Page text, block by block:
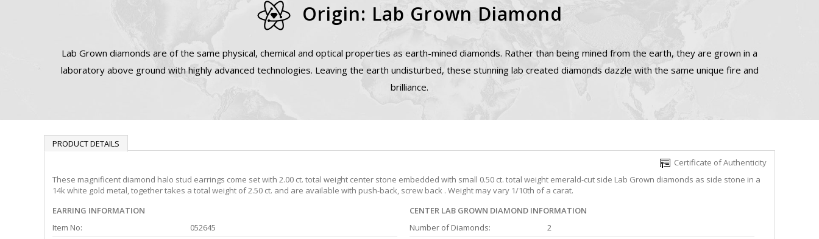
Origin: Lab Grown Diamond
Lab Grown diamonds are of the same physical, chemical and optical properties as earth-mined diamonds. Rather than being mined from the earth, they are grown in a
laboratory above ground with highly advanced technologies. Leaving the earth undisturbed, these stunning lab created diamonds dazzle with the same unique fire and
brilliance.
PRODUCT DETAILS
Certificate of Authenticity
These magnificent diamond halo stud earrings come set with 2.00 ct. total weight center stone embedded with small 0.50 ct. total weight emerald-cut side Lab Grown diamonds as side stone in a
14k white gold metal, together takes a total weight of 2.50 ct. and are available with push-back, screw back . Weight may vary 1/10th of a carat.
EARRING INFORMATION
Item No:
052645
CENTER LAB GROWN DIAMOND INFORMATION
Number of Diamonds:
2